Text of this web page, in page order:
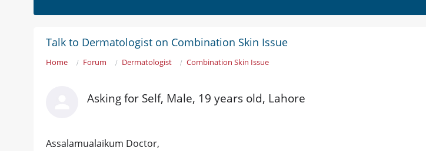
Talk to Dermatologist on Combination Skin Issue
Home Forum Dermatologist Combination Skin Issue
Asking for Self, Male, 19 years old, Lahore
Assalamualaikum Doctor,